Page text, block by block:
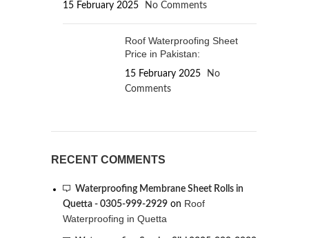
15 February 2025 No Comments
Roof Waterproofing Sheet
Price in Pakistan:
15 February 2025
No
Comments
RECENT COMMENTS
Waterproofing Membrane Sheet Rolls in
Quetta - 0305-999-2929 on Roof
Waterproofing in Quetta